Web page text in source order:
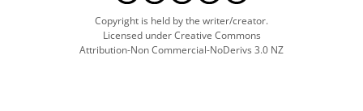
Copyright is held by the writer/creator.
Licensed under Creative Commons
Attribution-Non Commercial-NoDerivs 3.0 NZ